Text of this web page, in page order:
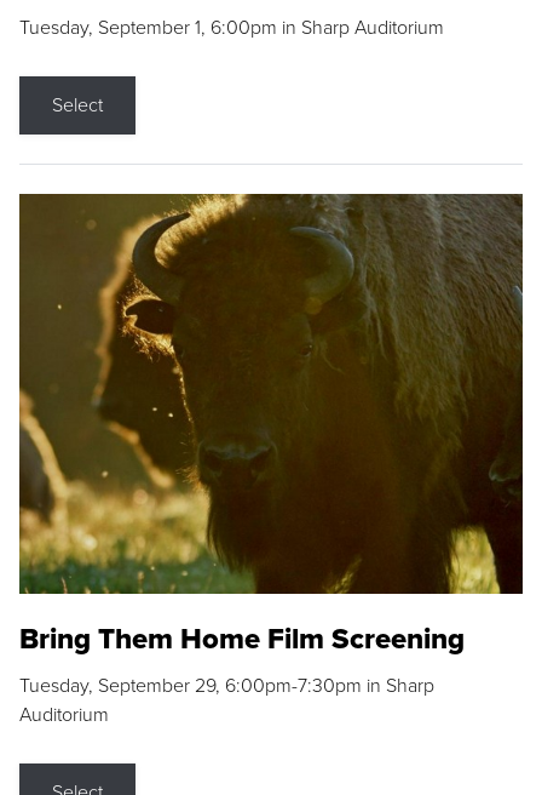
Tuesday, September 1, 6:00pm in Sharp Auditorium
Select
Bring Them Home Film Screening
Tuesday, September 29, 6:00pm-7:30pm in Sharp
Auditorium